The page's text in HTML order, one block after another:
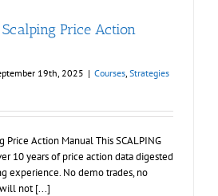
Price Action
19th, 2025 | Courses, Strategies
Price Action Manual This SCALPING
10 years of price action data digested
experience. No demo trades, no
will not [...]